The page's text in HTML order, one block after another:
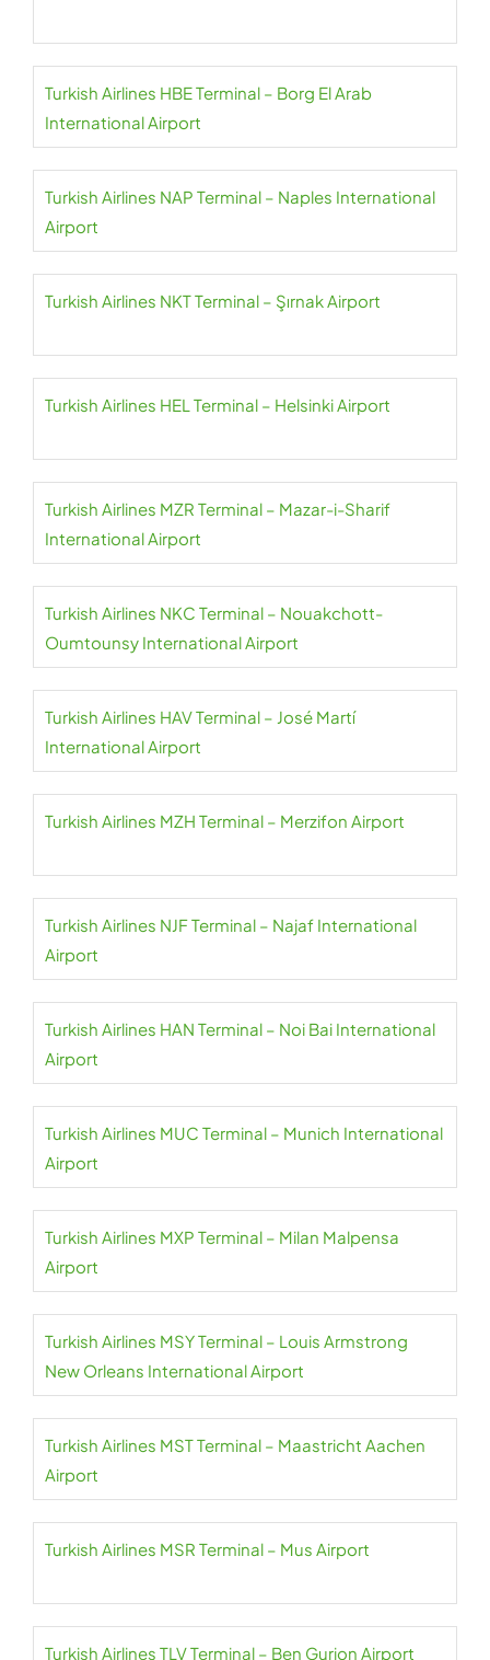
Turkish Airlines HBE Terminal – Borg El Arab
International Airport
Turkish Airlines NAP Terminal – Naples International
Airport
Turkish Airlines NKT Terminal – Şırnak Airport
Turkish Airlines HEL Terminal – Helsinki Airport
Turkish Airlines MZR Terminal – Mazar-i-Sharif
International Airport
Turkish Airlines NKC Terminal – Nouakchott-
Oumtounsy International Airport
Turkish Airlines HAV Terminal – José Martí
International Airport
Turkish Airlines MZH Terminal – Merzifon Airport
Turkish Airlines NJF Terminal – Najaf International
Airport
Turkish Airlines HAN Terminal – Noi Bai International
Airport
Turkish Airlines MUC Terminal – Munich International
Airport
Turkish Airlines MXP Terminal – Milan Malpensa
Airport
Turkish Airlines MSY Terminal – Louis Armstrong
New Orleans International Airport
Turkish Airlines MST Terminal – Maastricht Aachen
Airport
Turkish Airlines MSR Terminal – Mus Airport
Turkish Airlines TLV Terminal – Ben Gurion Airport